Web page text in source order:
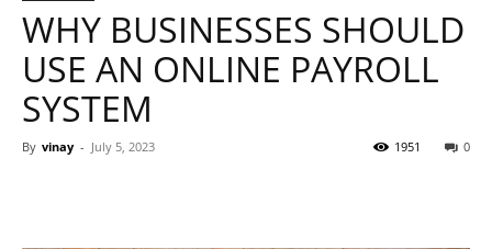
WHY BUSINESSES SHOULD
USE AN ONLINE PAYROLL
SYSTEM
By vinay - July 5, 2023 0
1951